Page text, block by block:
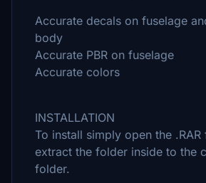
Accurate decals on fuselage
body
Accurate PBR on fuselage
Accurate colors
INSTALLATION
To install simply open the .RAR
extract the folder inside to the
folder.